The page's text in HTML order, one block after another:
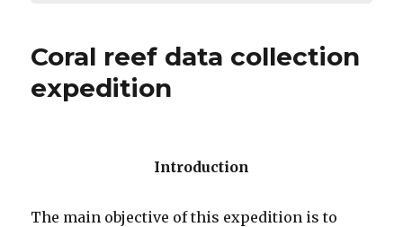
Coral reef data collection
expedition
Introduction
The main objective of this expedition is to